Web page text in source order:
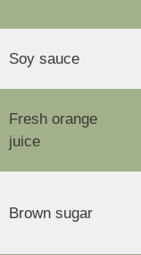
Soy sauce
Fresh orange
juice
Brown sugar